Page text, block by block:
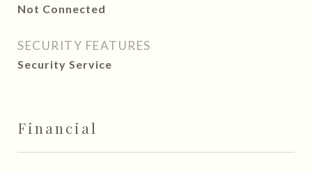
Not Connected
SECURITY FEATURES
Security Service
Financial